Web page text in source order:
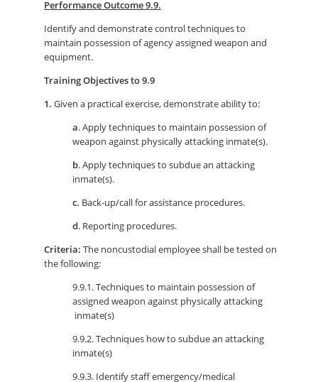
Performance Outcome 9.9.
Identify and demonstrate control techniques to
maintain possession of agency assigned weapon and
equipment.
Training Objectives to 9.9
1. Given a practical exercise, demonstrate ability to:
a. Apply techniques to maintain possession of
weapon against physically attacking inmate(s).
b. Apply techniques to subdue an attacking
inmate(s).
c. Back-up/call for assistance procedures.
d. Reporting procedures.
Criteria: The noncustodial employee shall be tested on
the following:
9.9.1. Techniques to maintain possession of
assigned weapon against physically attacking
inmate(s)
9.9.2. Techniques how to subdue an attacking
inmate(s)
9.9.3. Identify staff emergency/medical